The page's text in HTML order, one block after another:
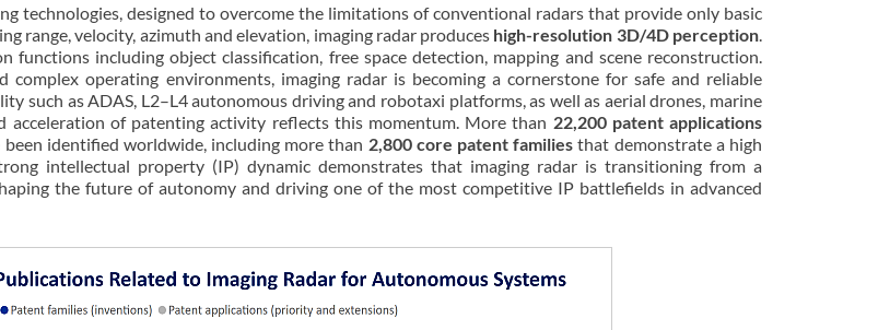
technologies, designed to overcome the limitations of conventional radars that provide only basic
range, velocity, azimuth and elevation, imaging radar produces high-resolution 3D/4D perception
functions including object classification, free space detection, mapping and scene reconstruction.
operating environments, imaging radar is becoming a cornerstone for safe and reliable
such as ADAS, L2–L4 autonomous driving and robotaxi platforms, as well as aerial drones, marine
acceleration of patenting activity reflects this momentum. More than 22,200 patent applications
been identified worldwide, including more than 2,800 core patent familiesthat demonstrate a high
intellectual property (IP) dynamic demonstrates that imaging radar is transitioning from a
the future of autonomy and driving one of the most competitive IP battlefields in advanced